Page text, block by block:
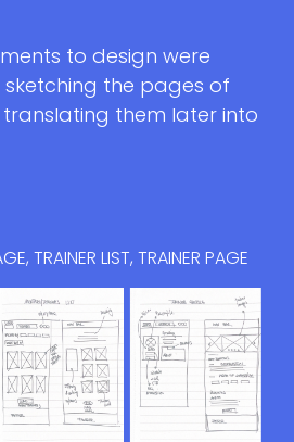
to design were
the pages of
them later into
TRAINER LIST, TRAINER PAGE